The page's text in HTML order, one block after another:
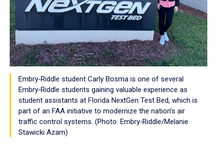
Embry‑Riddle student Carly Bosma is one of several
Embry‑Riddle students gaining valuable experience as
student assistants at Florida NextGen Test Bed, which is
part of an FAA initiative to modernize the nation’s air
traffic control systems. (Photo: Embry‑Riddle/Melanie
Stawicki Azam)